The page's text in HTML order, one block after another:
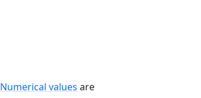
Numerical values are